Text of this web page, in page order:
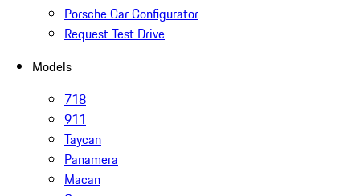
Porsche Car Configurator
Request Test Drive
Models
718
911
Taycan
Panamera
Macan